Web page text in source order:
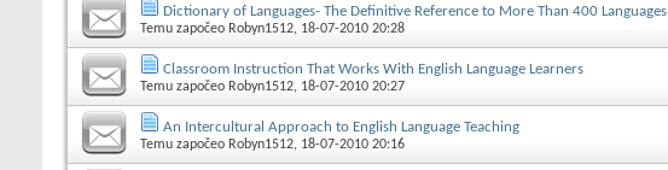
Dictionary of Languages- The Definitive Reference to More Than 400 Languages
Temu započeo Robyn1512, 18-07-2010 20:28
Classroom Instruction That Works With English Language Learners
Temu započeo Robyn1512, 18-07-2010 20:27
An Intercultural Approach to English Language Teaching
Temu započeo Robyn1512, 18-07-2010 20:16